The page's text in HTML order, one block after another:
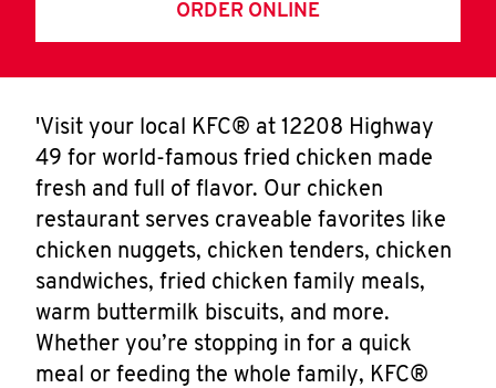
ORDER ONLINE
'Visit your local KFC® at 12208 Highway
49 for world-famous fried chicken made
fresh and full of flavor. Our chicken
restaurant serves craveable favorites like
chicken nuggets, chicken tenders, chicken
sandwiches, fried chicken family meals,
warm buttermilk biscuits, and more.
Whether you’re stopping in for a quick
meal or feeding the whole family, KFC®